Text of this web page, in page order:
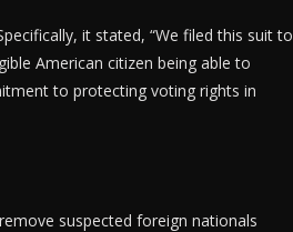
it stated, “We filed this suit to
American citizen being able to
to protecting voting rights in
suspected foreign nationals